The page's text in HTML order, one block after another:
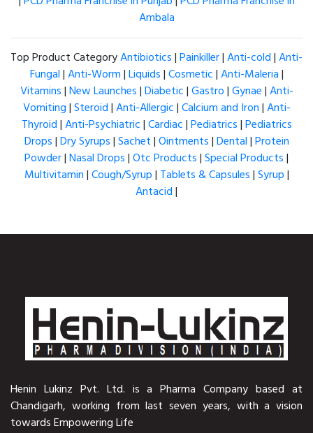
Ambala
Top Product CategoryAntibiotics|Painkiller|Anti-cold|Anti-
Fungal|Anti-Worm|Liquids|Cosmetic|Anti-Maleria|
Vitamins|New Launches|Diabetic|Gastro|Gynae|Anti-
Vomiting|Steroid|Anti-Allergic|Calcium and Iron|Anti-
Thyroid|Anti-Psychiatric|Cardiac|Pediatrics|Pediatrics
Drops|Dry Syrups|Sachet|Ointments|Dental|Protein
Powder|Nasal Drops|Otc Products|Special Products|
Multivitamin|Cough/Syrup| Tablets & Capsules|Syrup|
Antacid|
Henin Lukinz Pvt. Ltd. is a Pharma Company based at
Chandigarh, working from last seven years, with a vision
towards Empowering Life